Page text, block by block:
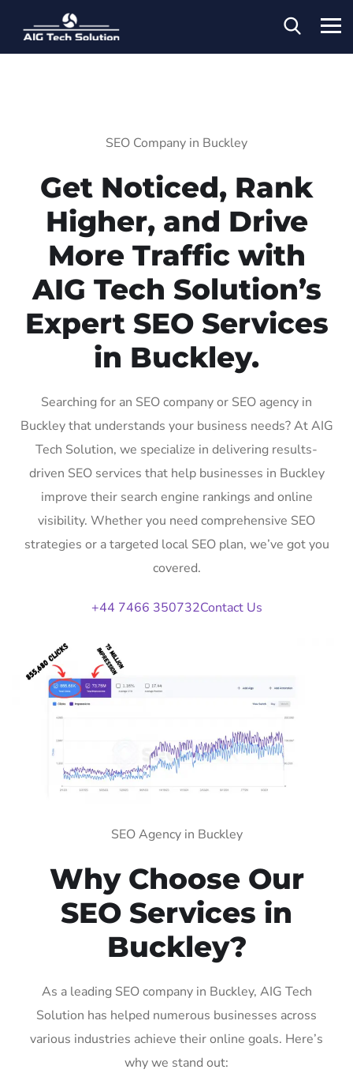
SEO Company in Buckley
Get Noticed, Rank
Higher, and Drive
More Traffic with
AIG Tech Solution’s
Expert SEO Services
in Buckley.
Searching for an SEO company or SEO agency in
Buckley that understands your business needs? At AIG
Tech Solution, we specialize in delivering results-
driven SEO services that help businesses in Buckley
improve their search engine rankings and online
visibility. Whether you need comprehensive SEO
strategies or a targeted local SEO plan, we’ve got you
covered.
+44 7466 350732Contact Us
SEO Agency in Buckley
Why Choose Our
SEO Services in
Buckley?
As a leading SEO company in Buckley, AIG Tech
Solution has helped numerous businesses across
various industries achieve their online goals. Here’s
why we stand out: